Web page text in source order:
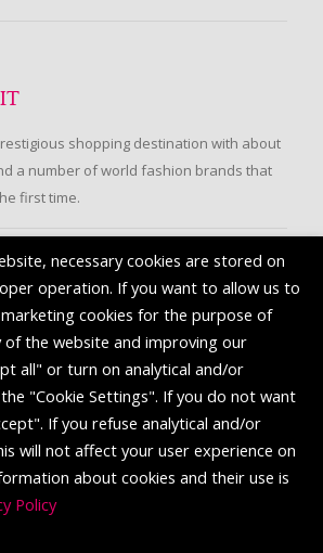
shopping destination with about
a number of world fashion brands that
first time.
necessary cookies are stored on
operation. If you want to allow us to
cookies for the purpose of
the website and improving our
all" or turn on analytical and/or
"Cookie Settings". If you do not want
If you refuse analytical and/or
will not affect your user experience on
about cookies and their use is
Policy